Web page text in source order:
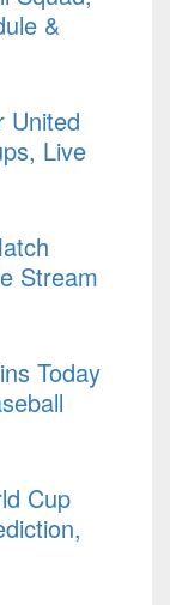
&
United
Live
Stream
Today
Cup